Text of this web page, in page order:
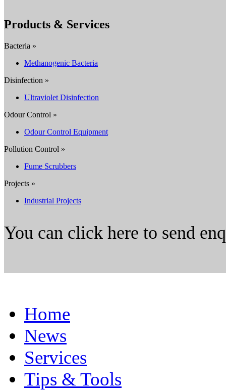
Products & Services
Bacteria »
Methanogenic Bacteria
Disinfection »
Ultraviolet Disinfection
Odour Control »
Odour Control Equipment
Pollution Control »
Fume Scrubbers
Projects »
Industrial Projects
You can click here to send
Home
News
Services
Tips & Tools